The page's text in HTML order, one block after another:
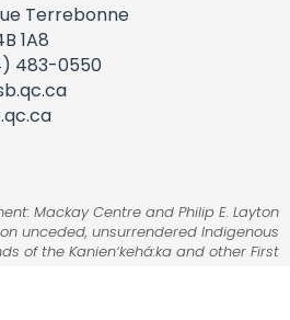
Terrebonne
1A8
483-0550
Mackay Centre and Philip E. Layton
unceded, unsurrendered Indigenous
of the Kanienʼkehá:ka and other First